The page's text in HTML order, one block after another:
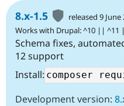
8.x-1.5
released 9 June
Works with Drupal: ^10 || ^11
Schema fixes,
12 support
Install:
Development version: